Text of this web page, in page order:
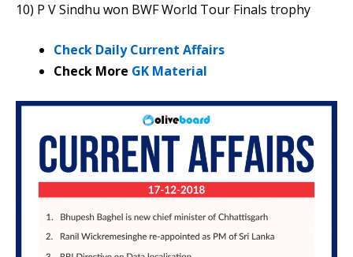
10) P V Sindhu won BWF World Tour Finals trophy
Check Daily Current Affairs
Check More GK Material